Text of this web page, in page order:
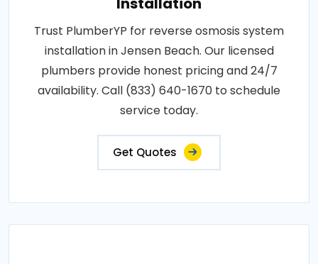
Trust PlumberYP for reverse osmosis system
installation in Jensen Beach. Our licensed
plumbers provide honest pricing and 24/7
availability. Call (833) 640-1670 to schedule
service today.
Get Quotes